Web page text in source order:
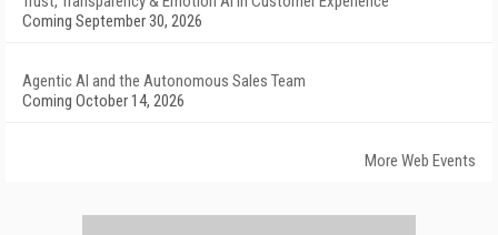
Coming September 30, 2026
Agentic AI and the Autonomous Sales Team
Coming October 14, 2026
More Web Events